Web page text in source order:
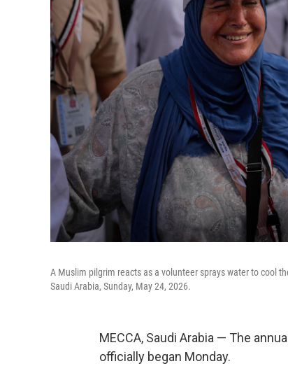
A Muslim pilgrim reacts as a volunteer sprays water to cool
Saudi Arabia, Sunday, May 24, 2026.
MECCA, Saudi Arabia — The
officially began Monday.